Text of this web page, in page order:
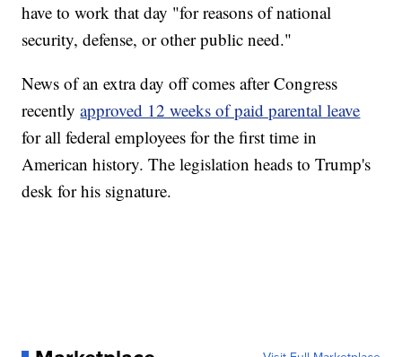
have to work that day "for reasons of national
security, defense, or other public need."
News of an extra day off comes after Congress
recentlyapproved 12 weeks of paid parental leave
for all federal employees for the first time in
American history. The legislation heads to Trump's
desk for his signature.